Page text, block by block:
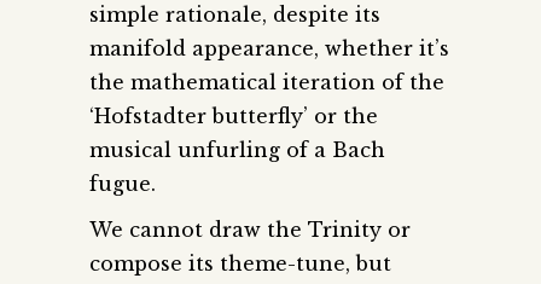
simple rationale, despite its
manifold appearance, whether it’s
the mathematical iteration of the
‘Hofstadter butterfly’ or the
musical unfurling of a Bach
fugue.
We cannot draw the Trinity or
compose its theme-tune, but